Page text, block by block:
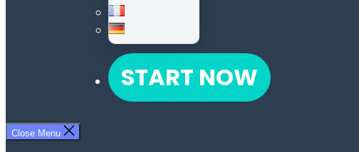
START NOW
Close Menu